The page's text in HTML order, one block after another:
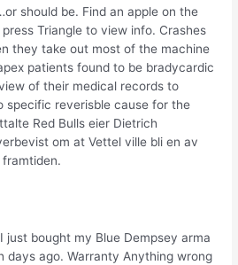
should be. Find an apple on the
Triangle to view info. Crashes
they take out most of the machine
patients found to be bradycardic
of their medical records to
specific reverisble cause for the
Red Bulls eier Dietrich
om at Vettel ville bli en av
framtiden.
just bought my Blue Dempsey arma
days ago. Warranty Anything wrong